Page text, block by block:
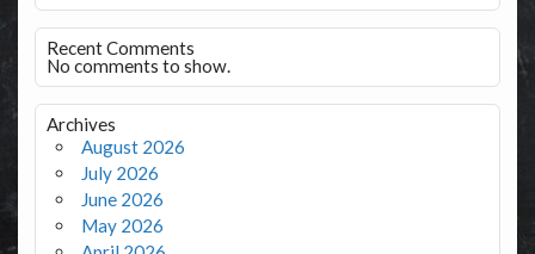
Recent Comments
No comments to show.
Archives
August 2026
July 2026
June 2026
May 2026